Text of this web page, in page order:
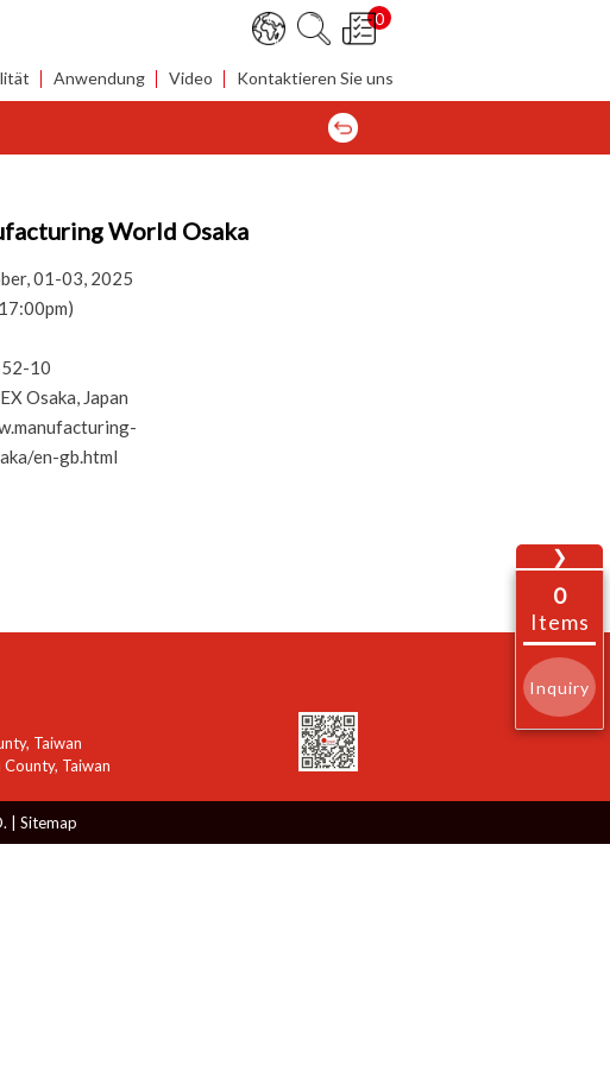
0
Anwendung Video Kontaktieren Sie uns
World Osaka
01-03, 2025
52-10
Osaka, Japan
en-gb.html
, Taiwan
County, Taiwan
| Sitemap
❯
0
Items
Inquiry